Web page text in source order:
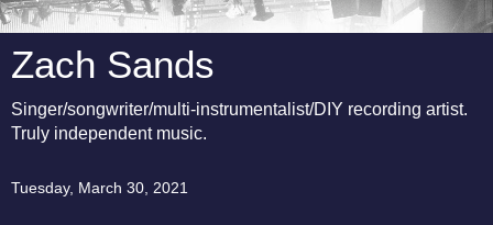
Zach Sands
Singer/songwriter/multi-instrumentalist/DIY recording artist.
Truly independent music.
Tuesday, March 30, 2021